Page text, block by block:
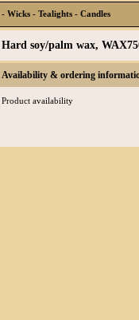
Wicks - Tealights - Candles
Hard soy/palm wax,
Availability & ordering
Product availability